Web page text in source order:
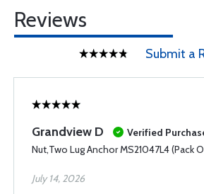
Reviews
Submit a
Grandview D
Verified
Nut,Two Lug Anchor MS21047L4 (Pack
July 14, 2026